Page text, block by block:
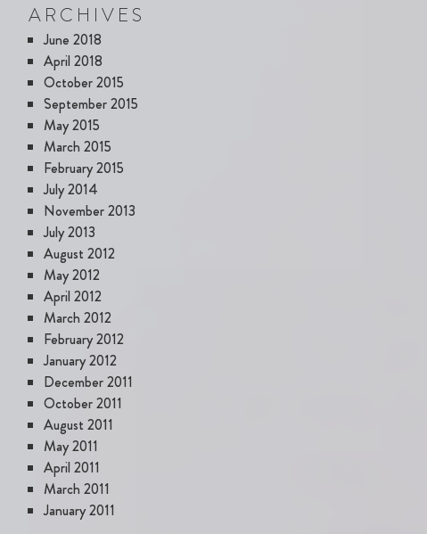
ARCHIVES
June 2018
April 2018
October 2015
September 2015
May 2015
March 2015
February 2015
July 2014
November 2013
July 2013
August 2012
May 2012
April 2012
March 2012
February 2012
January 2012
December 2011
October 2011
August 2011
May 2011
April 2011
March 2011
January 2011